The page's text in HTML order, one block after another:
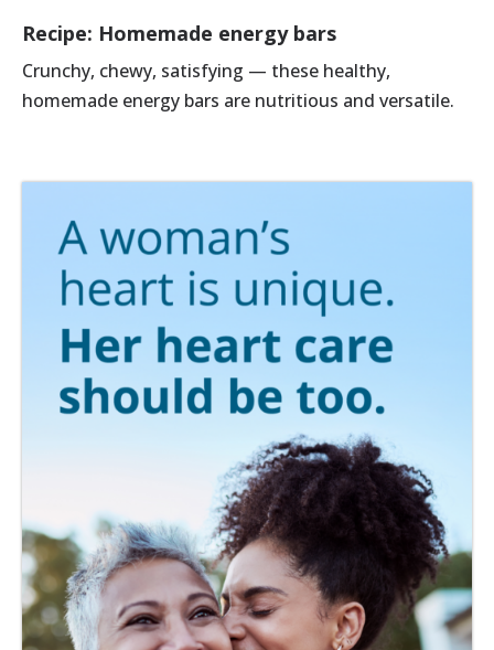
Recipe: Homemade energy bars
Crunchy, chewy, satisfying — these healthy,
homemade energy bars are nutritious and versatile.